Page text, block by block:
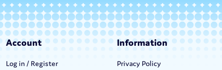
Account
Log in / Register
Information
Privacy Policy